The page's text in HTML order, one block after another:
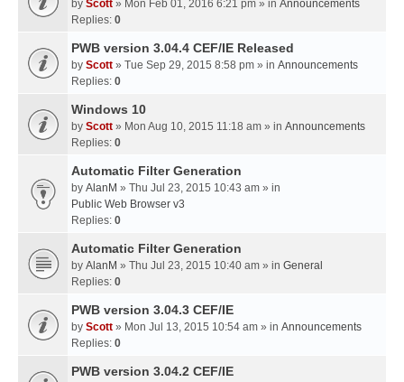
by Scott » Mon Feb 01, 2016 6:21 pm » in Announcements
Replies: 0
PWB version 3.04.4 CEF/IE Released
by Scott » Tue Sep 29, 2015 8:58 pm » in Announcements
Replies: 0
Windows 10
by Scott » Mon Aug 10, 2015 11:18 am » in Announcements
Replies: 0
Automatic Filter Generation
by AlanM » Thu Jul 23, 2015 10:43 am » in
Public Web Browser v3
Replies: 0
Automatic Filter Generation
by AlanM » Thu Jul 23, 2015 10:40 am » in General
Replies: 0
PWB version 3.04.3 CEF/IE
by Scott » Mon Jul 13, 2015 10:54 am » in Announcements
Replies: 0
PWB version 3.04.2 CEF/IE